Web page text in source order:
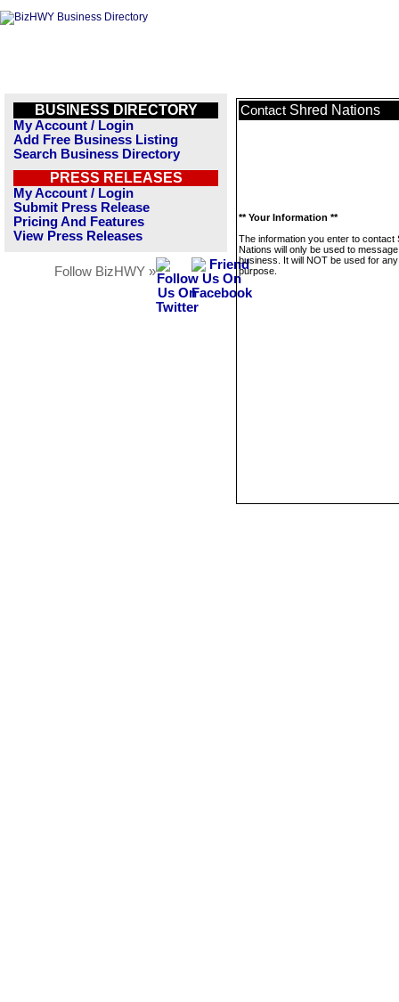
BUSINESS DIRECTORY
My Account / Login
Add Free Business Listing
Search Business Directory
PRESS RELEASES
My Account / Login
Submit Press Release
Pricing And Features
View Press Releases
Follow BizHWY »
Contact Shred Nations
** Your Information **
The information you enter to contact
Nations will only be used to
business. It will NOT be used for
purpose.